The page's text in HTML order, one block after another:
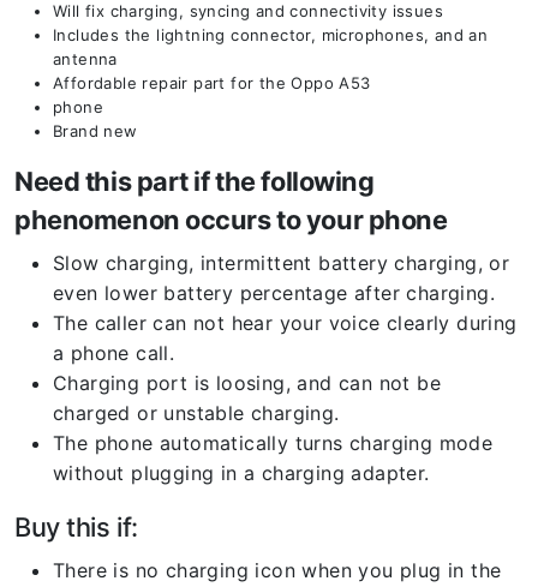
Will fix charging, syncing and connectivity issues
Includes the lightning connector, microphones, and an
antenna
Affordable repair part for the Oppo A53
phone
Brand new
Need this part if the following
phenomenon occurs to your phone
Slow charging, intermittent battery charging, or
even lower battery percentage after charging.
The caller can not hear your voice clearly during
a phone call.
Charging port is loosing, and can not be
charged or unstable charging.
The phone automatically turns charging mode
without plugging in a charging adapter.
Buy this if:
There is no charging icon when you plug in the